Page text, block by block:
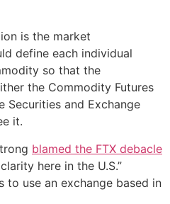
is the market
define each individual
so that the
the Commodity Futures
Securities and Exchange
it.
blamed the FTX debacle
here in the U.S.”
to use an exchange based in